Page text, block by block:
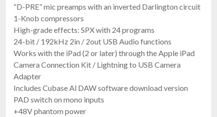
“D-PRE” mic preamps with an inverted Darlington circuit
1-Knob compressors
High-grade effects: SPX with 24 programs
24-bit / 192kHz 2in / 2out USB Audio functions
Works with the iPad (2 or later) through the Apple iPad
Camera Connection Kit / Lightning to USB Camera
Adapter
Includes Cubase Al DAW software download version
PAD switch on mono inputs
+48V phantom power